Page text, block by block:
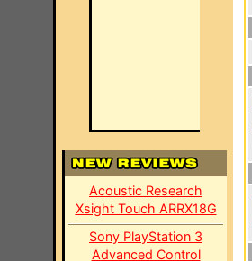
Acoustic Research
Xsight Touch ARRX18G
Sony PlayStation 3
Advanced Control